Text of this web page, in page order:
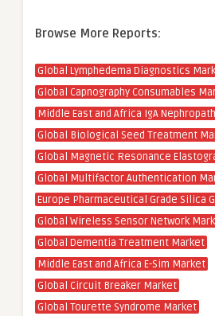
Browse More Reports:
Global Lymphedema Diagnostics
Global Capnography Consumables
Middle East and Africa IgA
Global Biological Seed Treatment
Global Magnetic Resonance
Global Multifactor Authentication
Europe Pharmaceutical Grade Silica
Global Wireless Sensor Network
Global Dementia Treatment Market
Middle East and Africa E-Sim Market
Global Circuit Breaker Market
Global Tourette Syndrome Market